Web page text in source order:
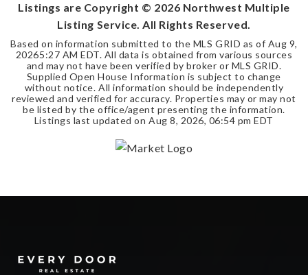
Listings are Copyright © 2026 Northwest Multiple
Listing Service. All Rights Reserved.
Based on information submitted to the MLS GRID as of Aug 9,
20265:27 AM EDT. All data is obtained from various sources
and may not have been verified by broker or MLS GRID.
Supplied Open House Information is subject to change
without notice. All information should be independently
reviewed and verified for accuracy. Properties may or may not
be listed by the office/agent presenting the information.
Listings last updated on Aug 8, 2026, 06:54 pm EDT